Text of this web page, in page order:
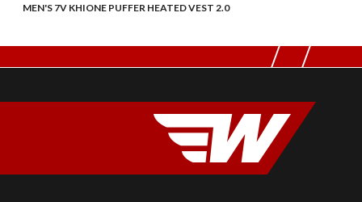
MEN'S 7V KHIONE PUFFER HEATED VEST 2.0